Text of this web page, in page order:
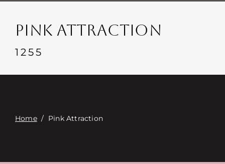
Events
Contacte con
PINK ATTRACTION
1255
Home/ Pink Attraction